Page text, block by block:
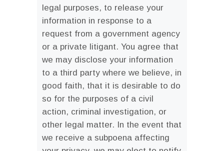
legal purposes, to release your
information in response to a
request from a government agency
or a private litigant. You agree that
we may disclose your information
to a third party where we believe, in
good faith, that it is desirable to do
so for the purposes of a civil
action, criminal investigation, or
other legal matter. In the event that
we receive a subpoena affecting